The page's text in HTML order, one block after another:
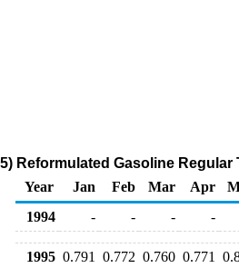
Reformulated Gasoline
Year
Jan Feb Mar Apr
1994
- - - -
1995 0.791 0.772 0.760 0.771